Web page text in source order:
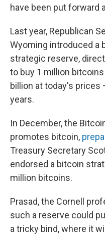
have been put forward
Last year, Republican
Wyoming introduced a
strategic reserve,
to buy 1 million
billion at today's
years.
In December, the
promotes bitcoin,
Treasury Secretary
endorsed a bitcoin
million bitcoins.
Prasad, the Cornell
such a reserve could
a tricky bind, where it